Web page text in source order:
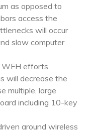
as opposed to
access the
will occur
slow computer
WFH efforts
will decrease the
multiple, large
including 10-key
around wireless